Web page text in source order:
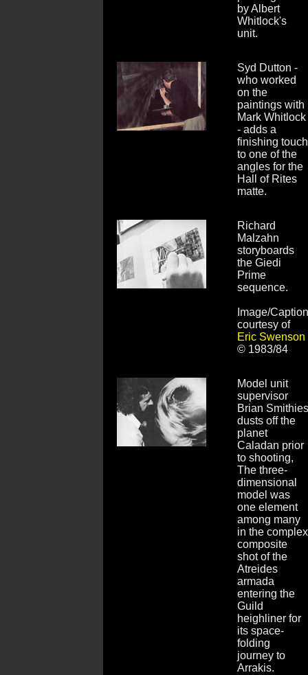
by Albert
Whitlock's
unit.
Syd Dutton -
who worked
on the
paintings with
Mark Whitlock
- adds a
finishing touch
to one of the
angles for the
Hall of Rites
matte.
Richard
Malzahn
storyboards
the Giedi
Prime
sequence.
Image/Caption
courtesy of
Eric Swenson
© 1983/84
Model unit
supervisor
Brian Smithies
dusts off the
planet
Caladan prior
to shooting,
The three-
dimensional
model was
one element
among many
in the complex
composite
shot of the
Atreides
armada
entering the
Guild
heighliner for
its space-
folding
journey to
Arrakis.